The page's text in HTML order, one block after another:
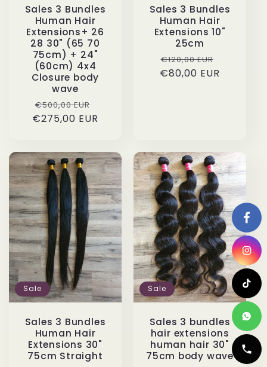
Sales 3 Bundles
Human Hair
Extensions+ 26
28 30" (65 70
75cm) + 24"
(60cm) 4x4
Closure body
wave
Regular
price
€500,00 EURSale
price
€275,00 EUR
Sales 3 Bundles
Human Hair
Extensions 10"
25cm
Regular
price
€120,00 EURSale
price
€80,00 EUR
Sale
Sales 3 Bundles
Human Hair
Extensions 30"
75cm Straight
Sale
Sales 3 bundles
hair extensions
human hair 30"
75cm body wave